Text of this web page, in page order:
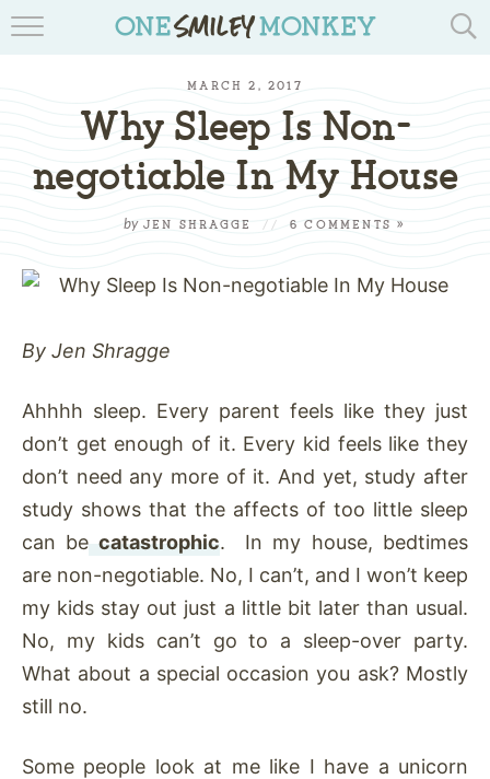
RECIPES
REVIEWS & GIVEAWAYS
TIPS & DIYS
BOOK YOUR TRAVEL
MARCH 2, 2017
Why Sleep Is Non-
negotiable In My House
byJEN SHRAGGE // 6 COMMENTS »
By Jen Shragge
Ahhhh sleep. Every parent feels like they just
don’t get enough of it. Every kid feels like they
don’t need any more of it. And yet, study after
study shows that the affects of too little sleep
can be catastrophic. In my house, bedtimes
are non-negotiable. No, I can’t, and I won’t keep
my kids stay out just a little bit later than usual.
No, my kids can’t go to a sleep-over party.
What about a special occasion you ask? Mostly
still no.
Some people look at me like I have a unicorn